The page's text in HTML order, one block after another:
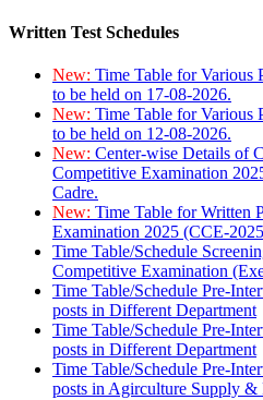
Written Test Schedules
New: Time Table for Various
to be held on 17-08-2026.
New: Time Table for Various
to be held on 12-08-2026.
New: Center-wise Details of
Competitive Examination
Cadre.
New: Time Table for Written
Examination 2025 (CCE-
Time Table/Schedule
Competitive Examination
Time Table/Schedule Pre-
posts in Different Department
Time Table/Schedule Pre-
posts in Different Department
Time Table/Schedule Pre-
posts in Agirculture Supply &